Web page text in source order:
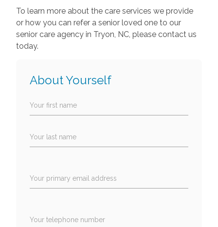
To learn more about the care services we provide
or how you can refer a senior loved one to our
senior care agency in Tryon, NC, please contact us
today.
About Yourself
Your first name
Your last name
Your primary email address
Your telephone number